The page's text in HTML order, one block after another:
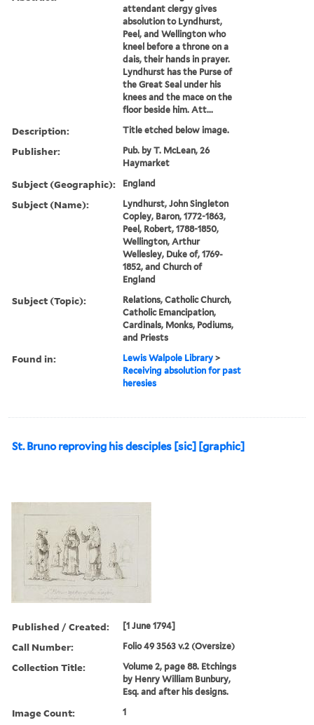
attendant clergy gives
absolution to Lyndhurst,
Peel, and Wellington who
kneel before a throne on a
dais, their hands in prayer.
Lyndhurst has the Purse of
the Great Seal under his
knees and the mace on the
floor beside him. Att...
Description: Title etched below image.
Publisher:
Pub. by T. McLean, 26
Haymarket
Subject (Geographic): England
Subject (Name):
Lyndhurst, John Singleton
Copley, Baron, 1772-1863,
Peel, Robert, 1788-1850,
Wellington, Arthur
Wellesley, Duke of, 1769-
1852, and Church of
England
Subject (Topic):
Relations, Catholic Church,
Catholic Emancipation,
Cardinals, Monks, Podiums,
and Priests
Found in: Lewis Walpole Library >
Receiving absolution for past
heresies
St. Bruno reproving his desciples [sic] [graphic]
Published / Created: [1 June 1794]
Call Number: Folio 49 3563 v.2 (Oversize)
Collection Title:
Volume 2, page 88. Etchings
by Henry William Bunbury,
Esq. and after his designs.
Image Count: 1